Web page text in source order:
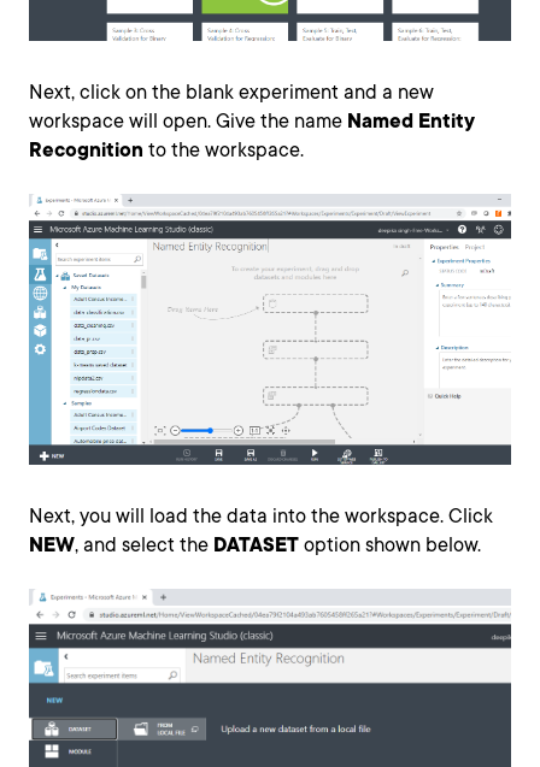
Next, click on the blank experiment and a new
workspace will open. Give the name Named Entity
Recognition to the workspace.
Next, you will load the data into the workspace. Click
NEW, and select the DATASET option shown below.